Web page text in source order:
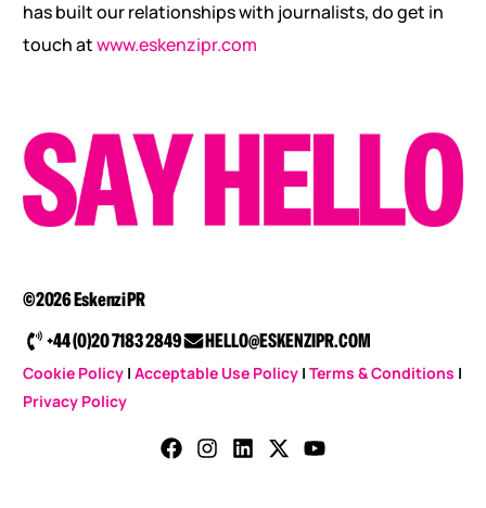
has built our relationships with journalists, do get in
touch atwww.eskenzipr.com
©2026 Eskenzi PR
+44 (0)20 7183 2849
HELLO@ESKENZIPR.COM
Cookie Policy |Acceptable Use Policy |Terms & Conditions |
Privacy Policy
CONTACT US